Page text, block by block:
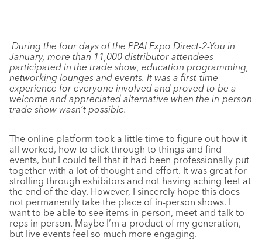
During the four days of the PPAI Expo Direct-2-You in
January, more than 11,000 distributor attendees
participated in the trade show, education programming,
networking lounges and events. It was a first-time
experience for everyone involved and proved to be a
welcome and appreciated alternative when the in-person
trade show wasn’t possible.
The online platform took a little time to figure out how it
all worked, how to click through to things and find
events, but I could tell that it had been professionally put
together with a lot of thought and effort. It was great for
strolling through exhibitors and not having aching feet at
the end of the day. However, I sincerely hope this does
not permanently take the place of in-person shows. I
want to be able to see items in person, meet and talk to
reps in person. Maybe I’m a product of my generation,
but live events feel so much more engaging.